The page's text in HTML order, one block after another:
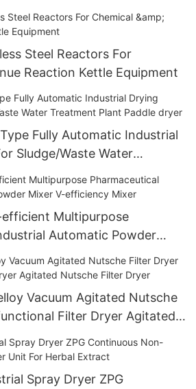
Steel Reactors For
Reaction Kettle Equipment
Fully Automatic Industrial
Sludge/Waste Water
dryer
Multipurpose
Automatic Powder
Vacuum Agitated Nutsche
Filter Dryer Agitated
Spray Dryer ZPG